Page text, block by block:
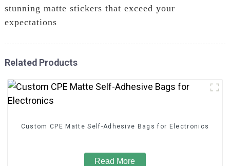
stunning matte stickers that exceed your
expectations
Related Products
Custom CPE Matte Self-Adhesive Bags for Electronics
Read More